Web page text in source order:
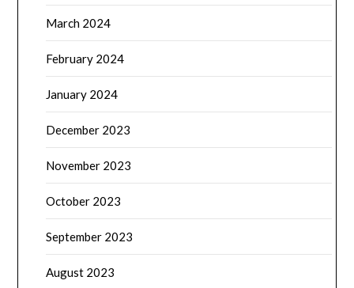
March 2024
February 2024
January 2024
December 2023
November 2023
October 2023
September 2023
August 2023